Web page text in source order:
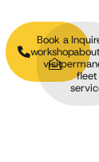
Book a
workshop
visit
fleet